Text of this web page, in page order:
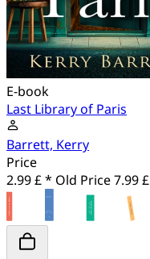
E-book
Last Library of Paris
Barrett, Kerry
Price
2.99 £ * Old Price7.99 £